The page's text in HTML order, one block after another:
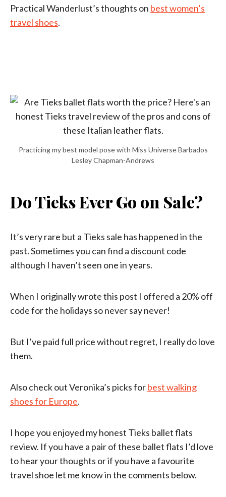
Practical Wanderlust’s thoughts on best women’s
travel shoes.
Practicing my best model pose with Miss Universe Barbados
Lesley Chapman-Andrews
Do Tieks Ever Go on Sale?
It’s very rare but a Tieks sale has happened in the
past. Sometimes you can find a discount code
although I haven’t seen one in years.
When I originally wrote this post I offered a 20% off
code for the holidays so never say never!
But I’ve paid full price without regret, I really do love
them.
Also check out Veronika’s picks forbest walking
shoes for Europe.
I hope you enjoyed my honest Tieks ballet flats
review. If you have a pair of these ballet flats I’d love
to hear your thoughts or if you have a favourite
travel shoe let me know in the comments below.